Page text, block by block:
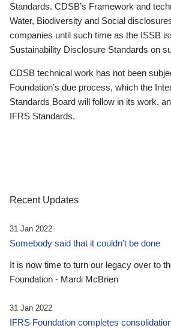
Standards. CDSB’s Framework and
Water, Biodiversity and Social
companies until such time as the ISSB
Sustainability Disclosure Standards on
CDSB technical work has not been
Foundation’s due process, which the
Standards Board will follow in its work,
IFRS Standards.
Recent Updates
31 Jan 2022
Somebody said that it couldn’t be done
It is now time to turn our legacy over to
Foundation - Mardi McBrien
31 Jan 2022
IFRS Foundation completes